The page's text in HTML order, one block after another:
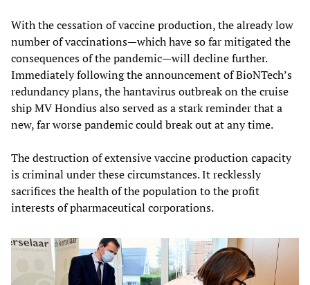
With the cessation of vaccine production, the already low
number of vaccinations—which have so far mitigated the
consequences of the pandemic—will decline further.
Immediately following the announcement of BioNTech’s
redundancy plans, the hantavirus outbreak on the cruise
ship MV Hondius also served as a stark reminder that a
new, far worse pandemic could break out at any time.
The destruction of extensive vaccine production capacity
is criminal under these circumstances. It recklessly
sacrifices the health of the population to the profit
interests of pharmaceutical corporations.